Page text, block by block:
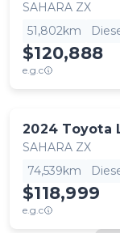
SAHARA ZX
51,802km
$120,888
e.g.c
2024 Toyota
SAHARA ZX
74,539km
$118,999
e.g.c